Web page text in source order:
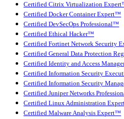
Certified Citrix Virtualization
Certified Docker Container Expert™
Certified DevSecOps Professional™
Certified Ethical Hacker™
Certified Fortinet Network Security
Certified General Data Protection
Certified Identity and Access
Certified Information Security
Certified Information Security
Certified Juniper Networks
Certified Linux Administration
Certified Malware Analysis Expert™